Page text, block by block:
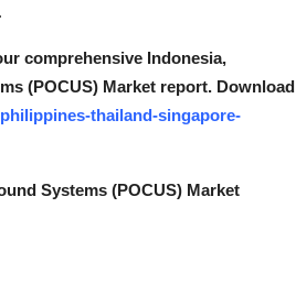
comprehensive Indonesia,
(POCUS) Market report. Download
thailand-singapore-
Systems (POCUS) Market